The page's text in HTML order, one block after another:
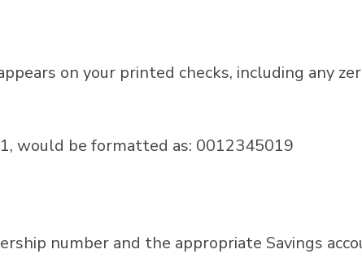
on your printed checks, including any
would be formatted as: 0012345019
number and the appropriate Savings